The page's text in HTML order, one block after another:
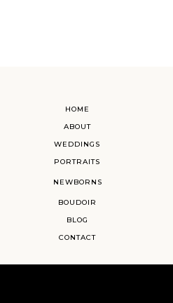
HOME
ABOUT
BLOG
WEDDINGS
PORTRAITS
BOUDOIR
CONTACT
NEWBORNS